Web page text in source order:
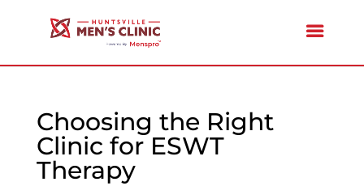
Choosing the Right
Clinic for ESWT
Therapy